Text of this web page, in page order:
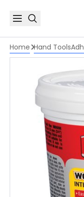
Home Hand Tools